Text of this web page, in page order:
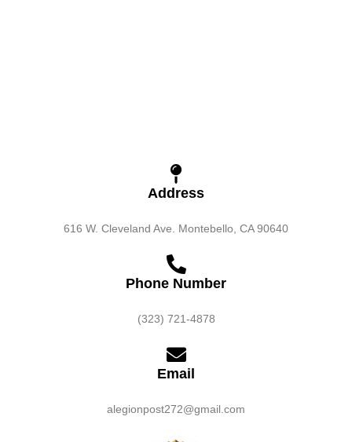
Address
616 W. Cleveland Ave. Montebello, CA 90640
Phone Number
(323) 721-4878
Email
alegionpost272@gmail.com